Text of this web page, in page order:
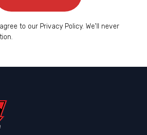
to our Privacy Policy. We'll never